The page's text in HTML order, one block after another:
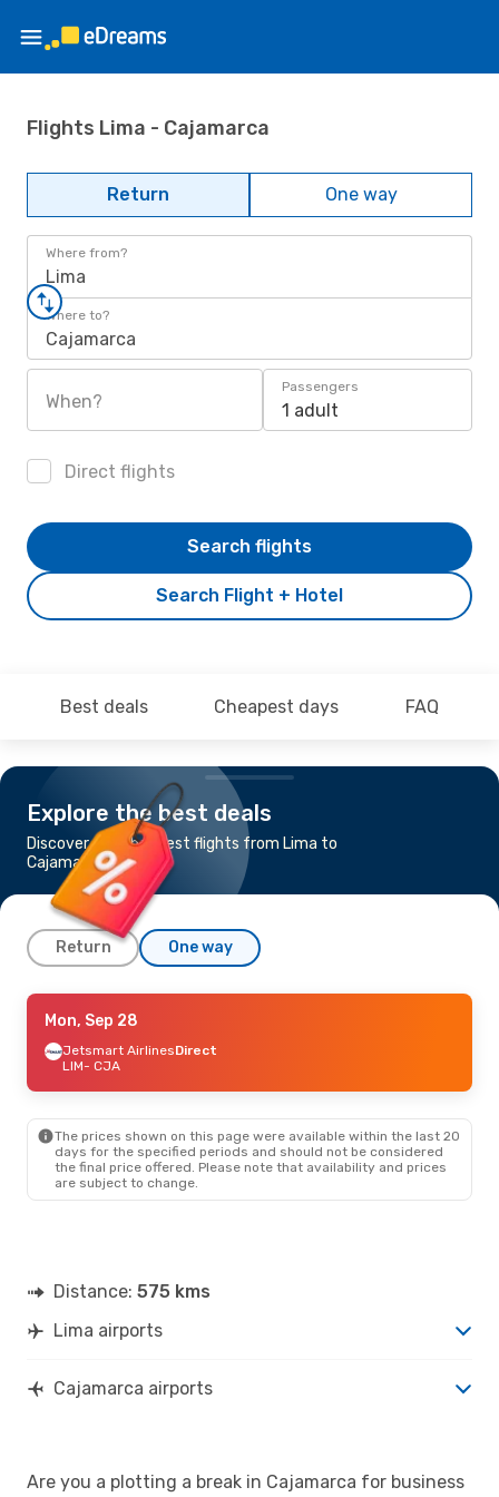
Flights Lima - Cajamarca
Return One way
Where from?
Lima
Where to?
Cajamarca
When?
Passengers
1 adult
Direct flights
Search Flight + Hotel
Search flights
Best deals Cheapest days FAQ
Explore the best deals
Discover the cheapest flights from Lima to
Cajamarca
Return One way
Thu, Sep 17- Mon, Sep 21
Jetsmart AirlinesDirect
LIM- CJA
CJA- LIM
Mon, Sep 28
Jetsmart AirlinesDirect
LIM- CJA
The prices shown on this page were available within the last 20
days for the specified periods and should not be considered
the final price offered. Please note that availability and prices
are subject to change.
Distance: 575 kms
Lima airports
Cajamarca airports
Are you a plotting a break in Cajamarca for business